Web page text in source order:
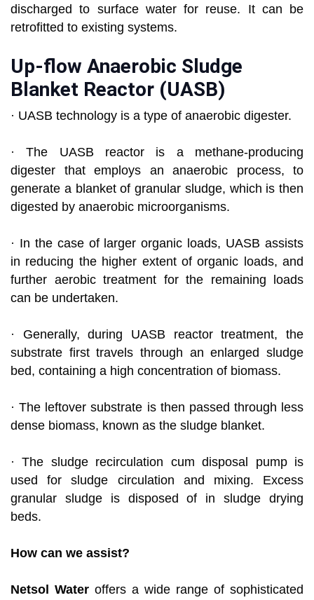
discharged to surface water for reuse. It can be
retrofitted to existing systems.
Up-flow Anaerobic Sludge
Blanket Reactor (UASB)
· UASB technology is a type of anaerobic digester.
· The UASB reactor is a methane-producing
digester that employs an anaerobic process, to
generate a blanket of granular sludge, which is then
digested by anaerobic microorganisms.
· In the case of larger organic loads, UASB assists
in reducing the higher extent of organic loads, and
further aerobic treatment for the remaining loads
can be undertaken.
· Generally, during UASB reactor treatment, the
substrate first travels through an enlarged sludge
bed, containing a high concentration of biomass.
· The leftover substrate is then passed through less
dense biomass, known as the sludge blanket.
· The sludge recirculation cum disposal pump is
used for sludge circulation and mixing. Excess
granular sludge is disposed of in sludge drying
beds.
How can we assist?
Netsol Water offers a wide range of sophisticated